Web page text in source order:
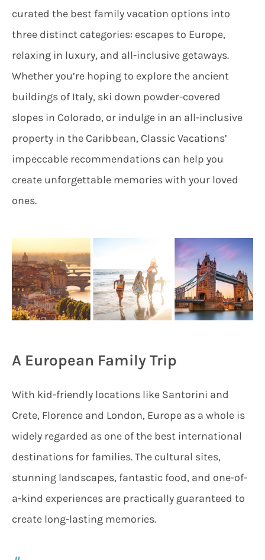
curated the best family vacation options into
three distinct categories: escapes to Europe,
relaxing in luxury, and all-inclusive getaways.
Whether you’re hoping to explore the ancient
buildings of Italy, ski down powder-covered
slopes in Colorado, or indulge in an all-inclusive
property in the Caribbean, Classic Vacations’
impeccable recommendations can help you
create unforgettable memories with your loved
ones.
A European Family Trip
With kid-friendly locations like Santorini and
Crete, Florence and London, Europe as a whole is
widely regarded as one of the best international
destinations for families. The cultural sites,
stunning landscapes, fantastic food, and one-of-
a-kind experiences are practically guaranteed to
create long-lasting memories.